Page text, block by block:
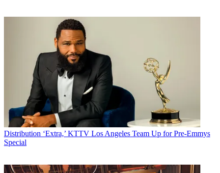
Distribution ‘Extra,’ KTTV Los Angeles Team Up for Pre-Emmys
Special